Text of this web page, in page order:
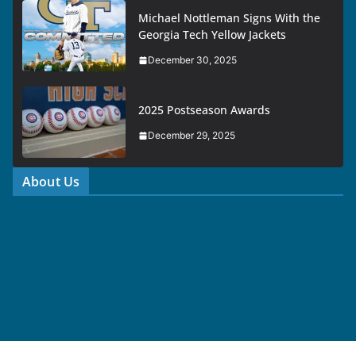
Michael Nottleman Signs With the
Georgia Tech Yellow Jackets
December 30, 2025
2025 Postseason Awards
December 29, 2025
About Us